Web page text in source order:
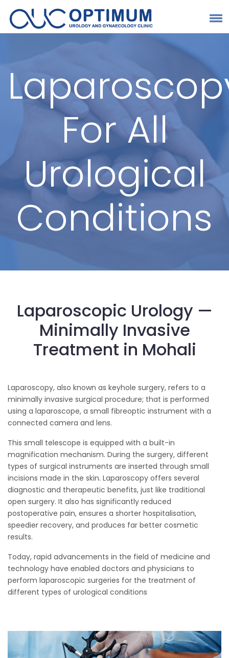
For All
Urological
Conditions
Laparoscopic Urology —
Minimally Invasive
Treatment in Mohali
Laparoscopy, also known as keyhole surgery, refers to a
minimally invasive surgical procedure; that is performed
using a laparoscope, a small fibreoptic instrument with a
connected camera and lens.
This small telescope is equipped with a built-in
magnification mechanism. During the surgery, different
types of surgical instruments are inserted through small
incisions made in the skin. Laparoscopy offers several
diagnostic and therapeutic benefits, just like traditional
open surgery. It also has significantly reduced
postoperative pain, ensures a shorter hospitalisation,
speedier recovery, and produces far better cosmetic
results.
Today, rapid advancements in the field of medicine and
technology have enabled doctors and physicians to
perform laparoscopic surgeries for the treatment of
different types of urological conditions